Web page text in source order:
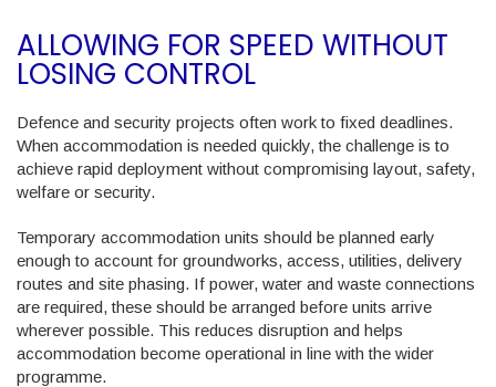
ALLOWING FOR SPEED WITHOUT
LOSING CONTROL
Defence and security projects often work to fixed deadlines.
When accommodation is needed quickly, the challenge is to
achieve rapid deployment without compromising layout, safety,
welfare or security.
Temporary accommodation units should be planned early
enough to account for groundworks, access, utilities, delivery
routes and site phasing. If power, water and waste connections
are required, these should be arranged before units arrive
wherever possible. This reduces disruption and helps
accommodation become operational in line with the wider
programme.